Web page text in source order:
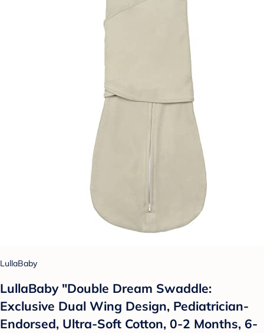
LullaBaby
LullaBaby "Double Dream Swaddle:
Exclusive Dual Wing Design, Pediatrician-
Endorsed, Ultra-Soft Cotton, 0-2 Months, 6-